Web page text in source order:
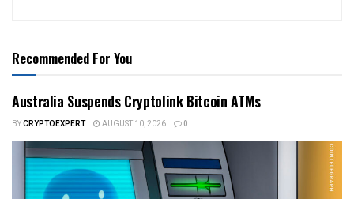
Recommended For You
Australia Suspends Cryptolink Bitcoin ATMs
BYCRYPTOEXPERT AUGUST 10, 2026 0